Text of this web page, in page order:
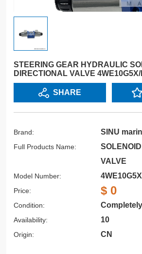
STEERING GEAR HYDRAULIC
DIRECTIONAL VALVE
SHARE
Brand: SINU
Full Products Name:
VALVE
Model Number:
Price: $ 0
Condition:
Availability: 10
Origin: CN